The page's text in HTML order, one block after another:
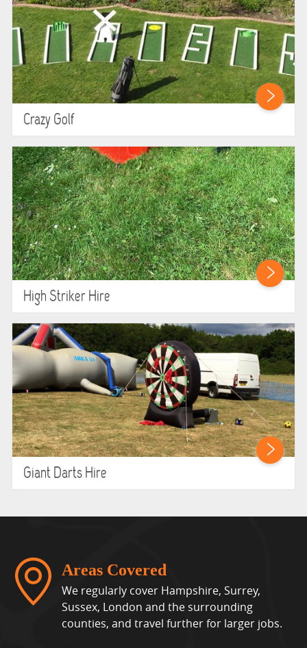
Crazy Golf
High Striker Hire
Giant Darts Hire
Areas Covered
We regularly cover Hampshire, Surrey,
Sussex, London and the surrounding
counties, and travel further for larger jobs.